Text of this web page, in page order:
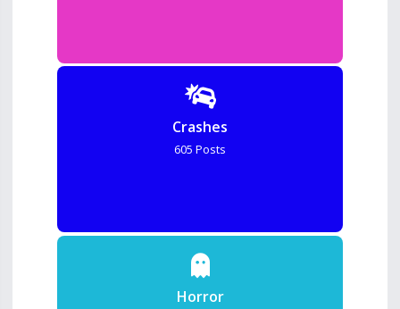
Crashes
605 Posts
Horror